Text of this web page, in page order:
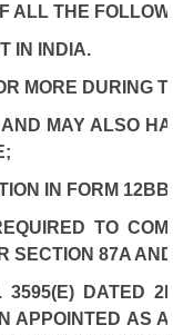
ALL THE
IN INDIA.
MORE DURING
MAY ALSO
IN FORM
TO
87A
3595(E) DATED
AS